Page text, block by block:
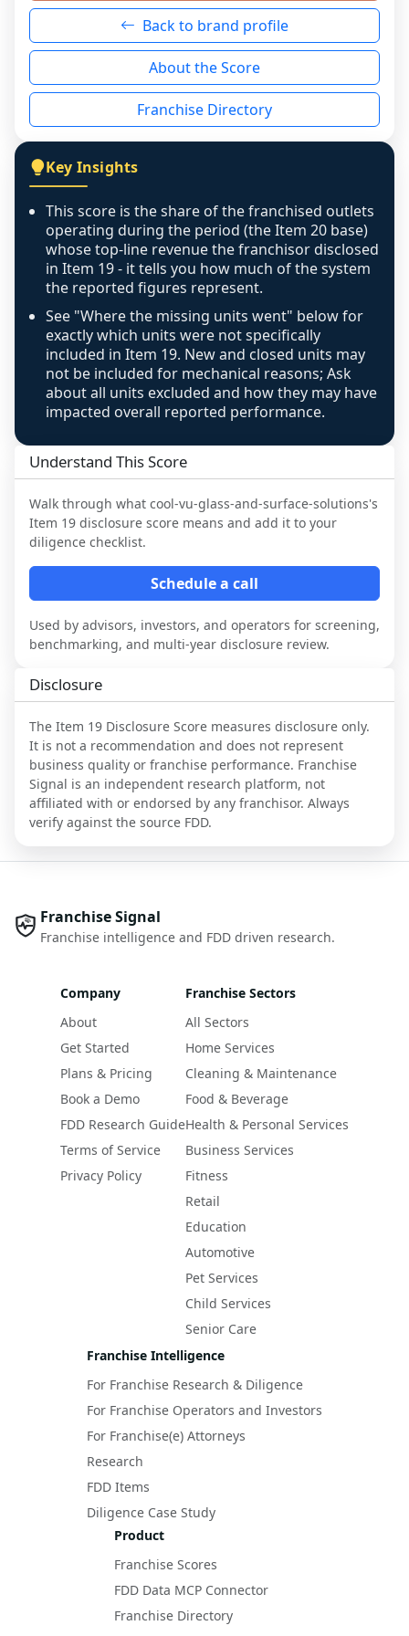
neutral non-event. n/a means there was
genuinely nothing to score for a benign
reason - no franchised base had completed
the period yet, the franchised revenue was
disclosed on a grain that cannot be mapped to
individual outlets, or the underlying data was
figure that blends geographies is shown
exactly as computed - our unit base now
covers all geographies the FDD disclosed, and
any residual mismatch is noted in the scoring-
confidence footnote. If coverage computes
above 100%, a sign the two counts are still not
like-for-like, the raw figure is displayed with a
caution flag and marked low confidence for
review, never clamped or hidden.
Back to brand profile
About the Score
Franchise Directory
Key Insights
This score is the share of the franchised outlets
operating during the period (the Item 20 base)
whose top-line revenue the franchisor disclosed
in Item 19 - it tells you how much of the system
the reported figures represent.
See "Where the missing units went" below for
exactly which units were not specifically
included in Item 19. New and closed units may
not be included for mechanical reasons; Ask
about all units excluded and how they may have
impacted overall reported performance.
Understand This Score
Walk through what cool-vu-glass-and-surface-solutions's
Item 19 disclosure score means and add it to your
diligence checklist.
Schedule a call
Used by advisors, investors, and operators for screening,
benchmarking, and multi-year disclosure review.
Disclosure
The Item 19 Disclosure Score measures disclosure only.
It is not a recommendation and does not represent
business quality or franchise performance. Franchise
Signal is an independent research platform, not
affiliated with or endorsed by any franchisor. Always
verify against the source FDD.
Franchise Signal
Franchise intelligence and FDD driven research.
Company
About
Get Started
Plans & Pricing
Book a Demo
FDD Research Guide
Terms of Service
Privacy Policy
Franchise Sectors
All Sectors
Home Services
Cleaning & Maintenance
Food & Beverage
Health & Personal Services
Business Services
Fitness
Retail
Education
Automotive
Pet Services
Child Services
Senior Care
Franchise Intelligence
For Franchise Research & Diligence
For Franchise Operators and Investors
For Franchise(e) Attorneys
Research
FDD Items
Diligence Case Study
Product
Franchise Scores
FDD Data MCP Connector
Franchise Directory